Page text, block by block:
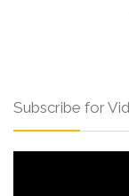
Subscribe for